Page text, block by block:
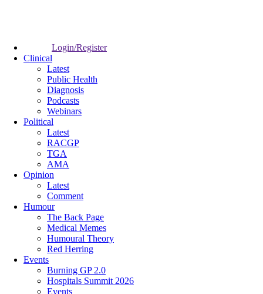
Login/Register
Clinical
Latest
Public Health
Diagnosis
Podcasts
Webinars
Political
Latest
RACGP
TGA
AMA
Opinion
Latest
Comment
Humour
The Back Page
Medical Memes
Humoural Theory
Red Herring
Events
Burning GP 2.0
Hospitals Summit 2026
Events